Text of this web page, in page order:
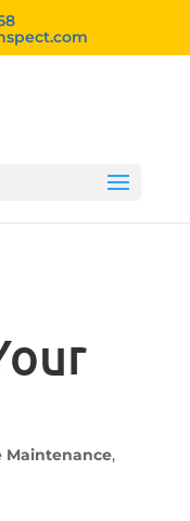
Maintenance,